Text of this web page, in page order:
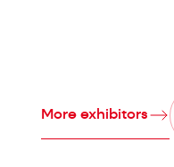
More exhibitors